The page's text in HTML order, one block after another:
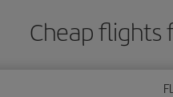
Cheap flights